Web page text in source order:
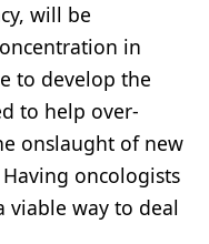
will be
in
to develop the
to help over-
onslaught of new
oncologists
viable way to deal